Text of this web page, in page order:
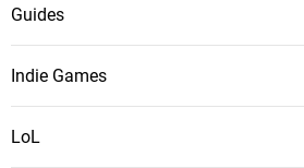
Guides
Indie Games
LoL